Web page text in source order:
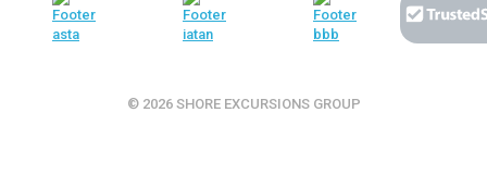
© 2026 SHORE EXCURSIONS GROUP